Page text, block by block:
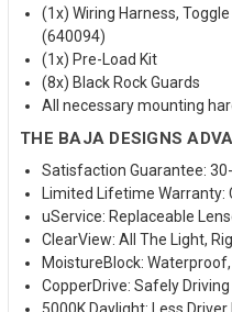
(1x) Wiring Harness,
(640094)
(1x) Pre-Load Kit
(8x) Black Rock Guards
All necessary mounting
THE BAJA DESIGNS
Satisfaction Guarantee:
Limited Lifetime
uService: Replaceable
ClearView: All The Light,
MoistureBlock:
CopperDrive: Safely Driving